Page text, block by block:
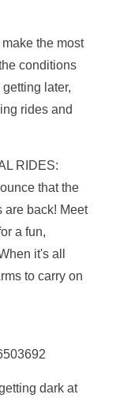
the most
conditions
later,
rides and
RIDES:
that the
are back! Meet
a fun,
it's all
to carry on
dark at